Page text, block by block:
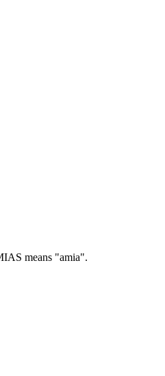
means "amia".